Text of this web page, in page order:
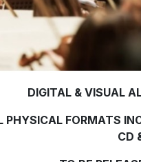
DIGITAL & VISUAL
PHYSICAL FORMATS
CD